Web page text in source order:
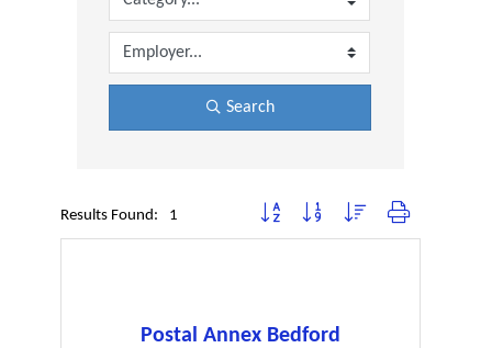
Search
Results Found: 1 Button group with nested dropdown
Postal Annex Bedford